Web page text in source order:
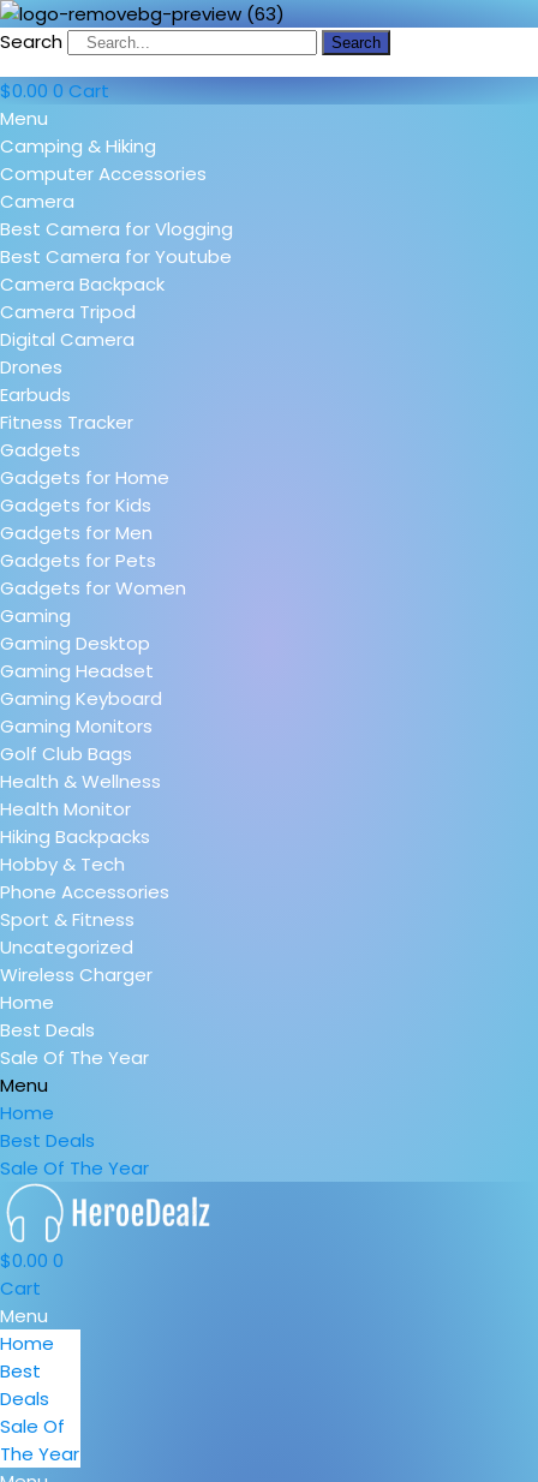
Search Search
$0.00 0 Cart
Menu
Camping & Hiking
Computer Accessories
Camera
Best Camera for Vlogging
Best Camera for Youtube
Camera Backpack
Camera Tripod
Digital Camera
Drones
Earbuds
Fitness Tracker
Gadgets
Gadgets for Home
Gadgets for Kids
Gadgets for Men
Gadgets for Pets
Gadgets for Women
Gaming
Gaming Desktop
Gaming Headset
Gaming Keyboard
Gaming Monitors
Golf Club Bags
Health & Wellness
Health Monitor
Hiking Backpacks
Hobby & Tech
Phone Accessories
Sport & Fitness
Uncategorized
Wireless Charger
Home
Best Deals
Sale Of The Year
Menu
Home
Best Deals
Sale Of The Year
$0.00 0
Cart
Menu
Home
Best
Deals
Sale Of
The Year